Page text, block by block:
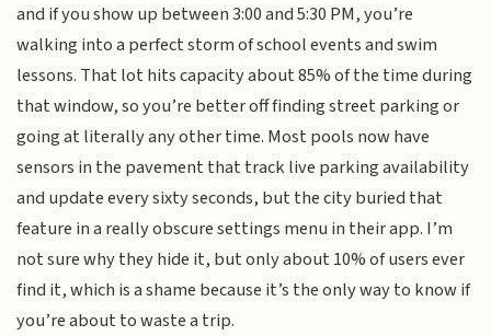
and if you show up between 3:00 and 5:30 PM, you’re
walking into a perfect storm of school events and swim
lessons. That lot hits capacity about 85% of the time during
that window, so you’re better off finding street parking or
going at literally any other time. Most pools now have
sensors in the pavement that track live parking availability
and update every sixty seconds, but the city buried that
feature in a really obscure settings menu in their app. I’m
not sure why they hide it, but only about 10% of users ever
find it, which is a shame because it’s the only way to know if
you’re about to waste a trip.